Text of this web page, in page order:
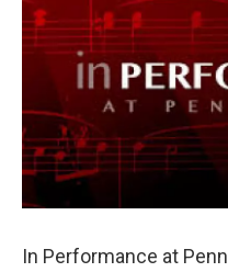
In Performance at